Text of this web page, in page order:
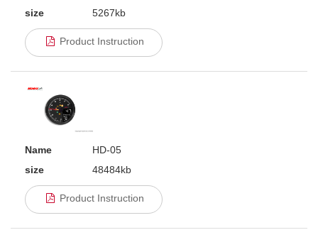
size 5267kb
Product Instruction
Name
HD-05
size
48484kb
Product Instruction